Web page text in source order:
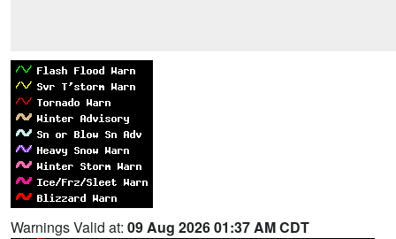
Warnings Valid at: 09 Aug 2026 01:37 AM CDT